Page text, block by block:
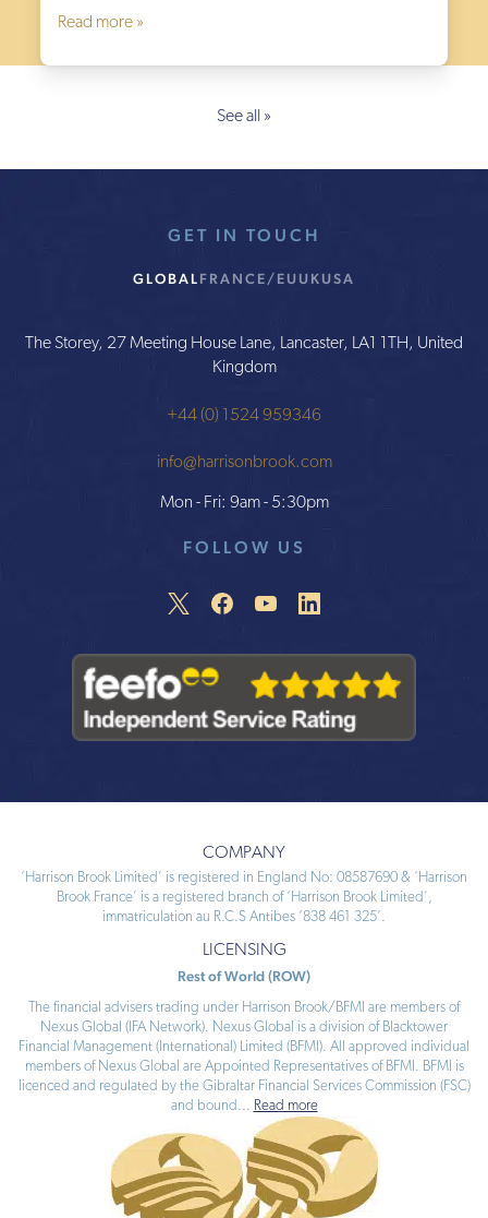
Read more »
See all »
GET IN TOUCH
GLOBALFRANCE/EU UKUSA
The Storey, 27 Meeting House Lane, Lancaster, LA1 1TH, United
Kingdom
+44 (0) 1524 959346
info@harrisonbrook.com
Mon - Fri: 9am - 5:30pm
FOLLOW US
COMPANY
‘Harrison Brook Limited’ is registered in England No: 08587690 & ‘Harrison
Brook France’ is a registered branch of ‘Harrison Brook Limited’,
immatriculation au R.C.S Antibes ‘838 461 325’.
LICENSING
Rest of World (ROW)
The financial advisers trading under Harrison Brook/BFMI are members of
Nexus Global (IFA Network). Nexus Global is a division of Blacktower
Financial Management (International) Limited (BFMI). All approved individual
members of Nexus Global are Appointed Representatives of BFMI. BFMI is
licenced and regulated by the Gibraltar Financial Services Commission (FSC)
and bound ... Read more